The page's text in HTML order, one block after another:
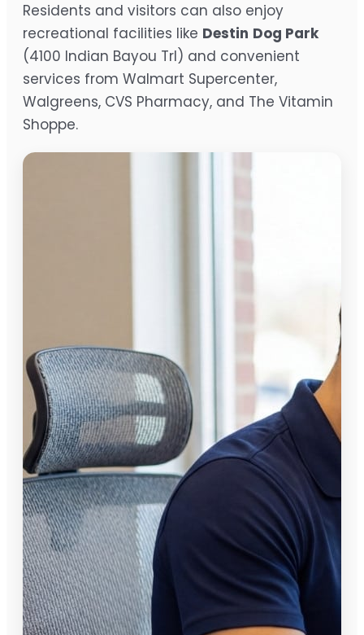
Residents and visitors can also enjoy
recreational facilities like Destin Dog Park
(4100 Indian Bayou Trl) and convenient
services from Walmart Supercenter,
Walgreens, CVS Pharmacy, and The Vitamin
Shoppe.